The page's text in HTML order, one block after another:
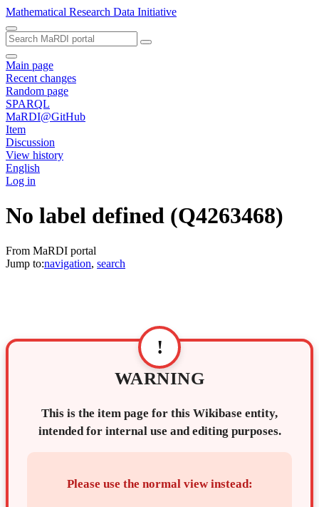
Mathematical Research Data Initiative
Main page
Recent changes
Random page
SPARQL
MaRDI@GitHub
Item
Discussion
View history
English
Log in
No label defined (Q4263468)
From MaRDI portal
Jump to:navigation, search
!
WARNING
This is the item page for this Wikibase entity,
intended for internal use and editing purposes.
Please use the normal view instead: